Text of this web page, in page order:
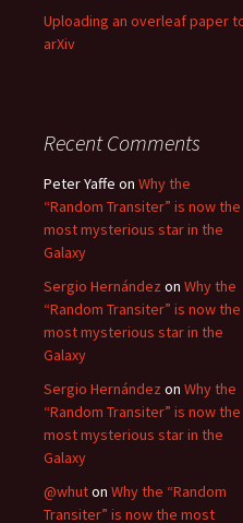
Uploading an overleaf paper
arXiv
Recent Comments
Peter Yaffe on Why the
“Random Transiter” is now the
most mysterious star in the
Galaxy
Sergio Hernández on Why the
“Random Transiter” is now the
most mysterious star in the
Galaxy
Sergio Hernández on Why the
“Random Transiter” is now the
most mysterious star in the
Galaxy
@whuton Why the “Random
Transiter” is now the most